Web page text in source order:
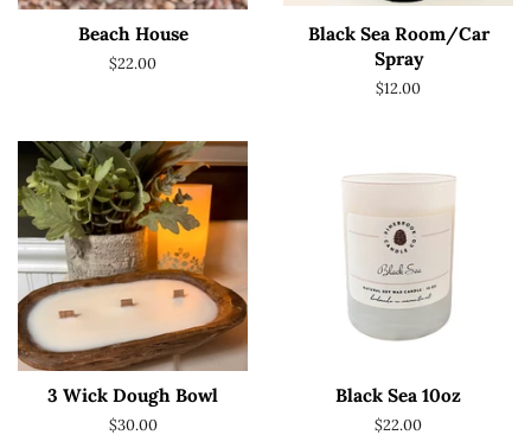
Beach House
Regular
$22.00
Black Sea Room/Car
Spray
Regular
$12.00
3 Wick Dough Bowl
Regular
$30.00
Black Sea 10oz
Regular
$22.00